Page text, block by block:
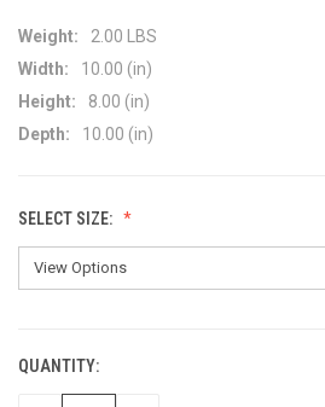
Weight:
2.00 LBS
Width:
10.00 (in)
Height:
8.00 (in)
Depth:
10.00 (in)
SELECT SIZE:
CURRENT
STOCK:
QUANTITY: